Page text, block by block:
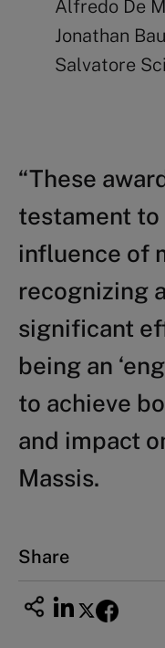
Alfredo De
Jonathan
Salvatore
“These
testament to
influence of
recognizing
significant
being an
to achieve
and impact
Massis.
Share